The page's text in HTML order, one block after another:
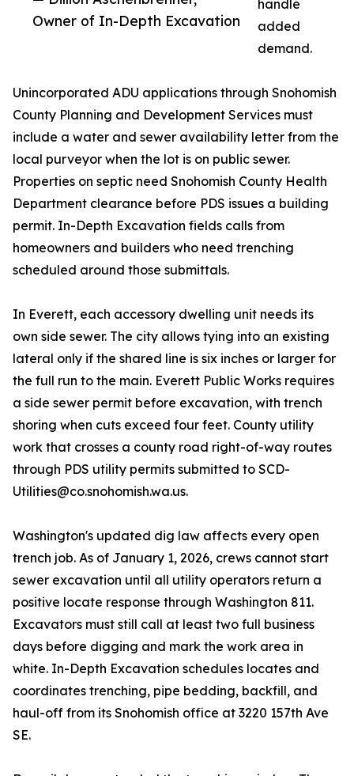
Owner of In-Depth Excavation
handle
added
demand.
Unincorporated ADU applications through Snohomish
County Planning and Development Services must
include a water and sewer availability letter from the
local purveyor when the lot is on public sewer.
Properties on septic need Snohomish County Health
Department clearance before PDS issues a building
permit. In-Depth Excavation fields calls from
homeowners and builders who need trenching
scheduled around those submittals.
In Everett, each accessory dwelling unit needs its
own side sewer. The city allows tying into an existing
lateral only if the shared line is six inches or larger for
the full run to the main. Everett Public Works requires
a side sewer permit before excavation, with trench
shoring when cuts exceed four feet. County utility
work that crosses a county road right-of-way routes
through PDS utility permits submitted to SCD-
Utilities@co.snohomish.wa.us.
Washington's updated dig law affects every open
trench job. As of January 1, 2026, crews cannot start
sewer excavation until all utility operators return a
positive locate response through Washington 811.
Excavators must still call at least two full business
days before digging and mark the work area in
white. In-Depth Excavation schedules locates and
coordinates trenching, pipe bedding, backfill, and
haul-off from its Snohomish office at 3220 157th Ave
SE.